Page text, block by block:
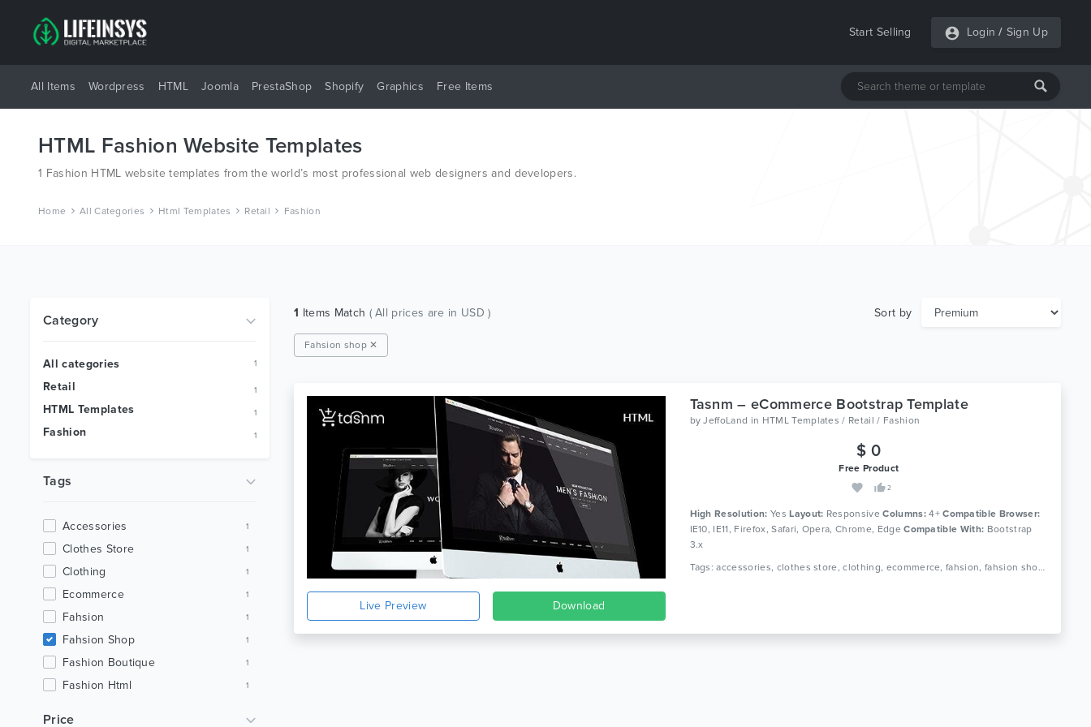
Start Selling Login / Sign Up
All Items Wordpress HTML Joomla PrestaShop Shopify Graphics Free Items
HTML Fashion Website Templates
1 Fashion HTML website templates from the world’s most professional web designers and developers.
Home All Categories Html Templates Retail Fashion
Category
All categories 1
Retail 1
HTML Templates 1
Fashion 1
Tags
Accessories 1
Clothes Store 1
Clothing 1
Ecommerce 1
Fahsion 1
Fahsion Shop 1
Fashion Boutique 1
Fashion Html 1
Price
1 Items Match ( All prices are in USD ) Sort by
Fahsion shop ✕
Live Preview Download
Tasnm – eCommerce Bootstrap Template
byJeffoLand in HTML Templates / Retail / Fashion
$ 0
Free Product
2
High Resolution: YesLayout: Responsive Columns:4+Compatible Browser:
IE10, IE11, Firefox, Safari, Opera, Chrome, EdgeCompatible With: Bootstrap
3.x
Tags: accessories, clothes store, clothing, ecommerce, fahsion, fahsion shop, fashion boutique, fashion html, luxury fashion, men fashion, responsive, shop, shopping, store, women fashion